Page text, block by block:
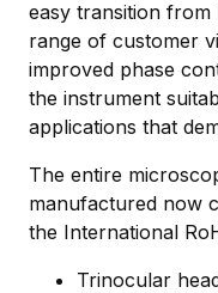
easy transition
range of customer
improved phase
the instrument
applications that
The entire
manufactured now
the International
Trinocular